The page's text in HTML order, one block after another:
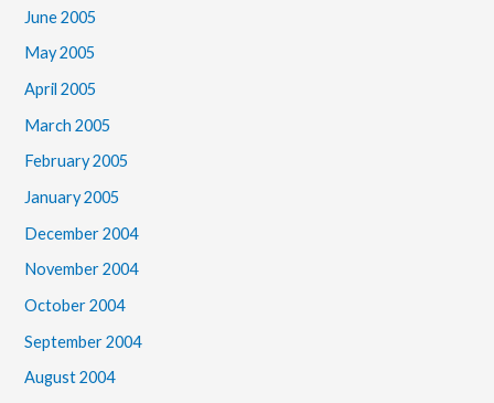
June 2005
May 2005
April 2005
March 2005
February 2005
January 2005
December 2004
November 2004
October 2004
September 2004
August 2004